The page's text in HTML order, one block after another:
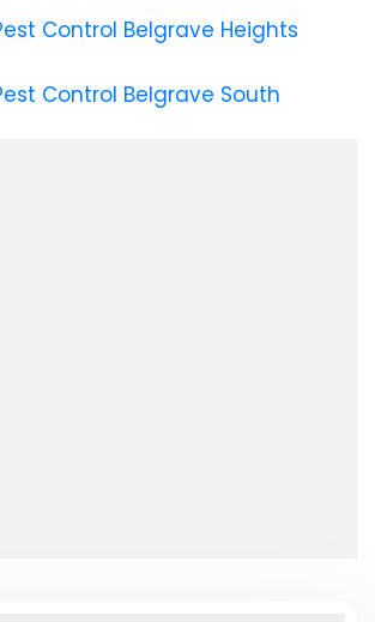
Control Belgrave Heights
Control Belgrave South